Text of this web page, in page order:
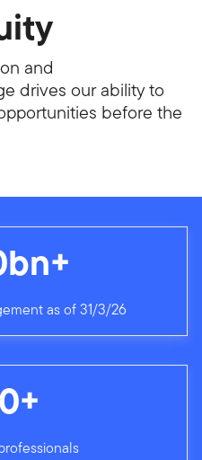
and
drives our ability to
before the
as of 31/3/26